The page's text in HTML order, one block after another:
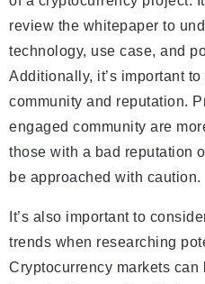
review the whitepaper to
technology, use case, and
Additionally, it’s important
community and reputation.
engaged community are
those with a bad reputation
be approached with caution.
It’s also important to
trends when researching
Cryptocurrency markets can